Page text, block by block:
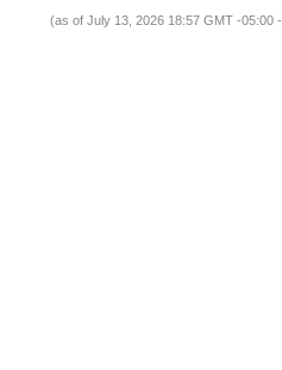
(as of July 13, 2026 18:57 GMT -05:00 -